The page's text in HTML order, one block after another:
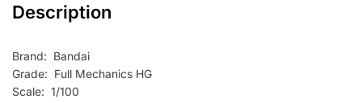
Description
Brand: Bandai
Grade: Full Mechanics HG
Scale: 1/100